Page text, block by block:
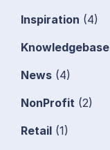
Inspiration (4)
Knowledgebase
News (4)
NonProfit (2)
Retail (1)